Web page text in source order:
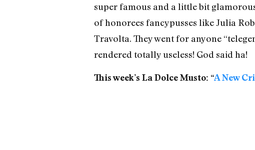
super famous and a little bit
of honorees fancypusses like Julia
Travolta. They went for anyone
rendered totally useless! God said ha!
This week’s La Dolce Musto: “A New